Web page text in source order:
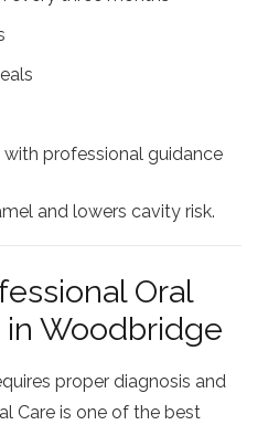
professional guidance
and lowers cavity risk.
Oral
in Woodbridge
proper diagnosis and
Care is one of the best